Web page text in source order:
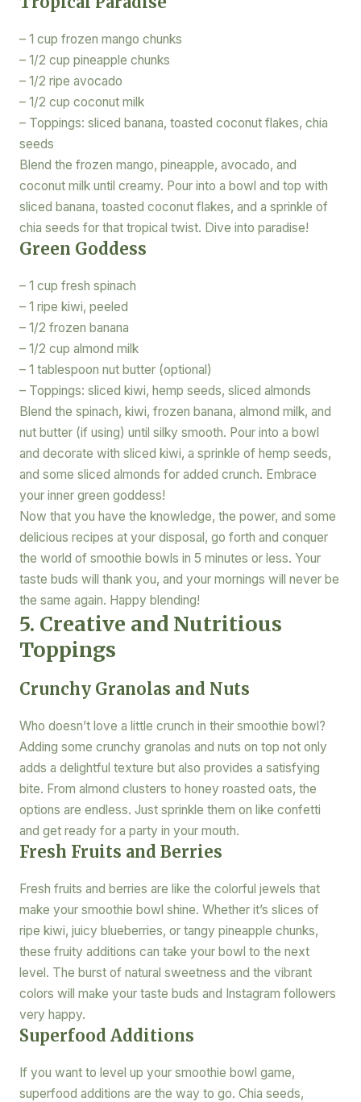
– 1 cup frozen mango chunks
– 1/2 cup pineapple chunks
– 1/2 ripe avocado
– 1/2 cup coconut milk
– Toppings: sliced banana, toasted coconut flakes, chia
seeds
Blend the frozen mango, pineapple, avocado, and
coconut milk until creamy. Pour into a bowl and top with
sliced banana, toasted coconut flakes, and a sprinkle of
chia seeds for that tropical twist. Dive into paradise!
Green Goddess
– 1 cup fresh spinach
– 1 ripe kiwi, peeled
– 1/2 frozen banana
– 1/2 cup almond milk
– 1 tablespoon nut butter (optional)
– Toppings: sliced kiwi, hemp seeds, sliced almonds
Blend the spinach, kiwi, frozen banana, almond milk, and
nut butter (if using) until silky smooth. Pour into a bowl
and decorate with sliced kiwi, a sprinkle of hemp seeds,
and some sliced almonds for added crunch. Embrace
your inner green goddess!
Now that you have the knowledge, the power, and some
delicious recipes at your disposal, go forth and conquer
the world of smoothie bowls in 5 minutes or less. Your
taste buds will thank you, and your mornings will never be
the same again. Happy blending!
5. Creative and Nutritious
Toppings
Crunchy Granolas and Nuts
Who doesn’t love a little crunch in their smoothie bowl?
Adding some crunchy granolas and nuts on top not only
adds a delightful texture but also provides a satisfying
bite. From almond clusters to honey roasted oats, the
options are endless. Just sprinkle them on like confetti
and get ready for a party in your mouth.
Fresh Fruits and Berries
Fresh fruits and berries are like the colorful jewels that
make your smoothie bowl shine. Whether it’s slices of
ripe kiwi, juicy blueberries, or tangy pineapple chunks,
these fruity additions can take your bowl to the next
level. The burst of natural sweetness and the vibrant
colors will make your taste buds and Instagram followers
very happy.
Superfood Additions
If you want to level up your smoothie bowl game,
superfood additions are the way to go. Chia seeds,